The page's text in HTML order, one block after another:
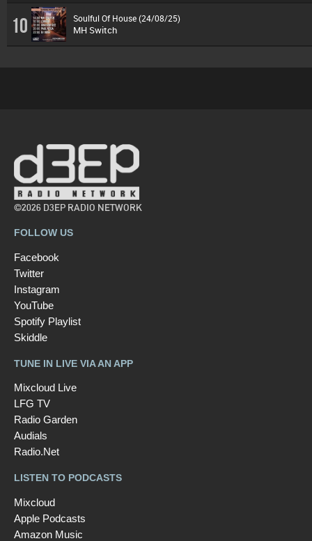
10 Soulful Of House (24/08/25)
MH Switch
©2026 D3EP RADIO NETWORK
FOLLOW US
Facebook
Twitter
Instagram
YouTube
Spotify Playlist
Skiddle
TUNE IN LIVE VIA AN APP
Mixcloud Live
LFG TV
Radio Garden
Audials
Radio.Net
LISTEN TO PODCASTS
Mixcloud
Apple Podcasts
Amazon Music